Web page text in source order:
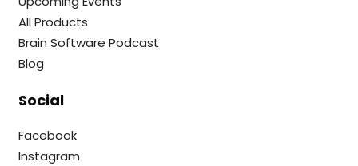
All Products
Brain Software Podcast
Blog
Social
Facebook
Instagram